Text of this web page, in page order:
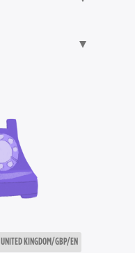
UNITED KINGDOM/GBP/EN